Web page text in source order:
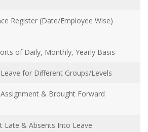
Register (Date/Employee Wise)
of Daily, Monthly, Yearly Basis
for Different Groups/Levels
& Brought Forward
Late & Absents Into Leave